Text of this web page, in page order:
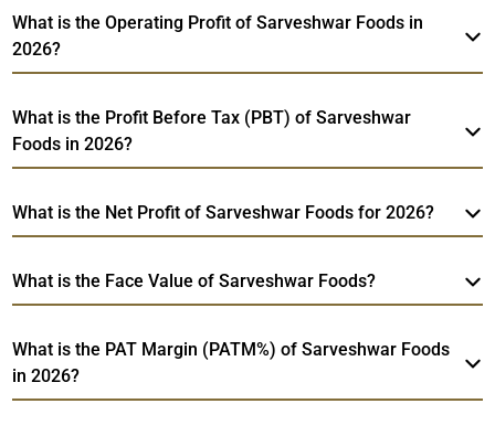
What is the Operating Profit of Sarveshwar Foods in
2026?
What is the Profit Before Tax (PBT) of Sarveshwar
Foods in 2026?
What is the Net Profit of Sarveshwar Foods for 2026?
What is the Face Value of Sarveshwar Foods?
What is the PAT Margin (PATM%) of Sarveshwar Foods
in 2026?